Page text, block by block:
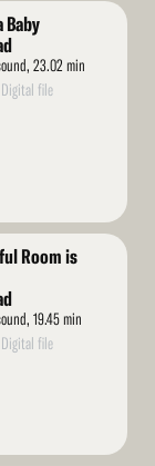
Baby
23.02 min
file
Room is
19.45 min
file